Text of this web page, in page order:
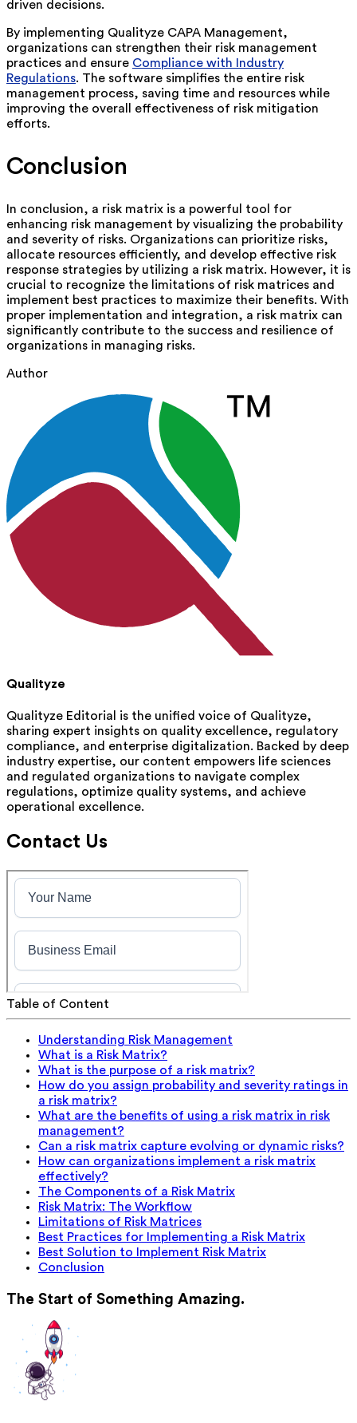
driven decisions.
By implementing Qualityze CAPA Management,
organizations can strengthen their risk management
practices and ensure Compliance with Industry
Regulations. The software simplifies the entire risk
management process, saving time and resources while
improving the overall effectiveness of risk mitigation
efforts.
Conclusion
In conclusion, a risk matrix is a powerful tool for
enhancing risk management by visualizing the probability
and severity of risks. Organizations can prioritize risks,
allocate resources efficiently, and develop effective risk
response strategies by utilizing a risk matrix. However, it is
crucial to recognize the limitations of risk matrices and
implement best practices to maximize their benefits. With
proper implementation and integration, a risk matrix can
significantly contribute to the success and resilience of
organizations in managing risks.
Author
Qualityze
Qualityze Editorial is the unified voice of Qualityze,
sharing expert insights on quality excellence, regulatory
compliance, and enterprise digitalization. Backed by deep
industry expertise, our content empowers life sciences
and regulated organizations to navigate complex
regulations, optimize quality systems, and achieve
operational excellence.
Contact Us
Table of Content
Understanding Risk Management
What is a Risk Matrix?
What is the purpose of a risk matrix?
How do you assign probability and severity ratings in
a risk matrix?
What are the benefits of using a risk matrix in risk
management?
Can a risk matrix capture evolving or dynamic risks?
How can organizations implement a risk matrix
effectively?
The Components of a Risk Matrix
Risk Matrix: The Workflow
Limitations of Risk Matrices
Best Practices for Implementing a Risk Matrix
Best Solution to Implement Risk Matrix
Conclusion
The Start of Something Amazing.